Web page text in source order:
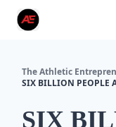
The Athletic
SIX BILLION PEOPLE
SIX